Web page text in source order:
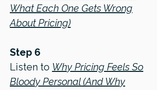
What Each One Gets Wrong
About Pricing)
Step 6
Listen to Why Pricing Feels So
Bloody Personal (And Why